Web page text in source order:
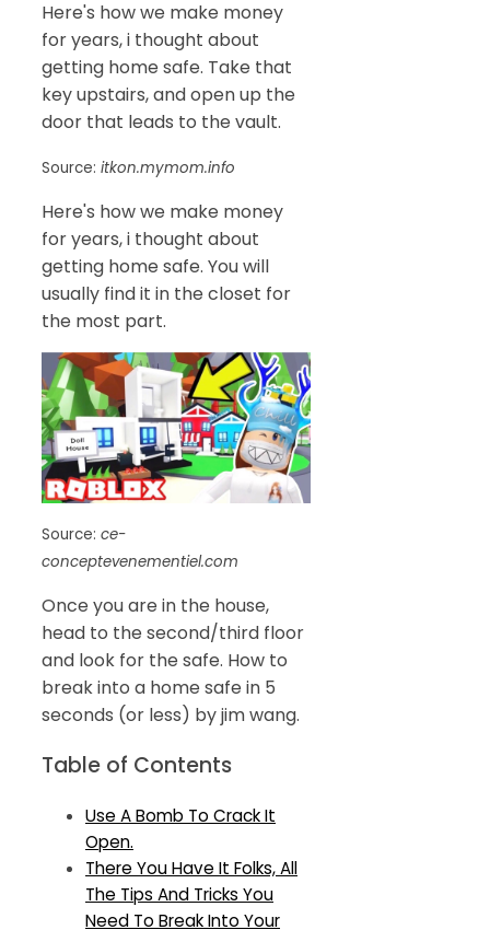
Here's how we make money
for years, i thought about
getting home safe. Take that
key upstairs, and open up the
door that leads to the vault.
Source: itkon.mymom.info
Here's how we make money
for years, i thought about
getting home safe. You will
usually find it in the closet for
the most part.
Source: ce-
conceptevenementiel.com
Once you are in the house,
head to the second/third floor
and look for the safe. How to
break into a home safe in 5
seconds (or less) by jim wang.
Table of Contents
Use A Bomb To Crack It
Open.
There You Have It Folks, All
The Tips And Tricks You
Need To Break Into Your